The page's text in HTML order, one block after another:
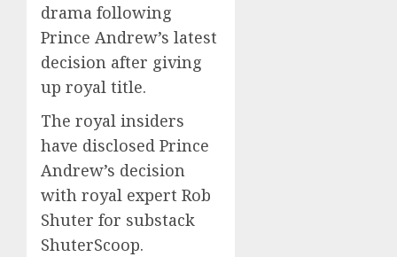
drama following
Prince Andrew’s latest
decision after giving
up royal title.
The royal insiders
have disclosed Prince
Andrew’s decision
with royal expert Rob
Shuter for substack
ShuterScoop.